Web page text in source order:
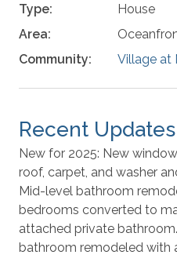
Type:
House
Area:
Community:
Village at
Recent Updates
New for 2025: New
roof, carpet, and washer
Mid-level bathroom
bedrooms converted to
attached private
bathroom remodeled with